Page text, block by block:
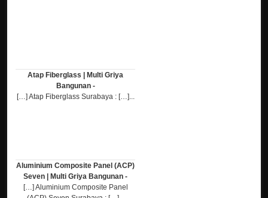
Atap Fiberglass | Multi Griya
Bangunan -
[…] Atap Fiberglass Surabaya : […]...
Aluminium Composite Panel (ACP)
Seven | Multi Griya Bangunan -
[…] Aluminium Composite Panel